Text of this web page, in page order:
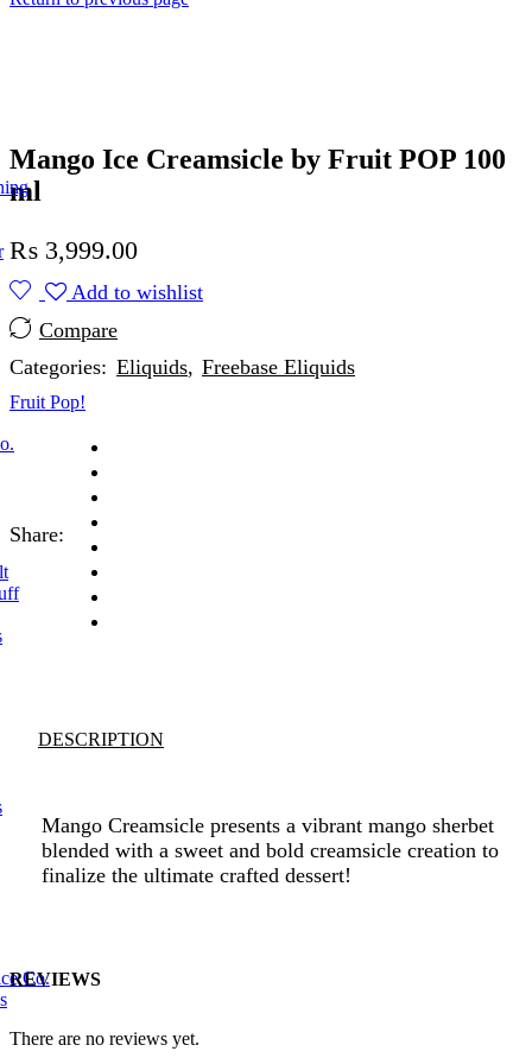
Co.
Mango Ice Creamsicle by Fruit POP 100
ml
₨ 3,999.00
Add to wishlist
Compare
Categories: Eliquids, Freebase Eliquids
Fruit Pop!
Share:
DESCRIPTION
Mango Creamsicle presents a vibrant mango sherbet
blended with a sweet and bold creamsicle creation to
finalize the ultimate crafted dessert!
REVIEWS
There are no reviews yet.